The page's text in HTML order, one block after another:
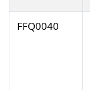
FFQ0040